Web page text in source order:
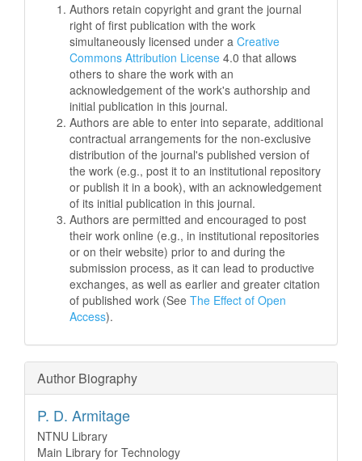
Authors retain copyright and grant the journal
right of first publication with the work
simultaneously licensed under a Creative
Commons Attribution License 4.0 that allows
others to share the work with an
acknowledgement of the work's authorship and
initial publication in this journal.
Authors are able to enter into separate, additional
contractual arrangements for the non-exclusive
distribution of the journal's published version of
the work (e.g., post it to an institutional repository
or publish it in a book), with an acknowledgement
of its initial publication in this journal.
Authors are permitted and encouraged to post
their work online (e.g., in institutional repositories
or on their website) prior to and during the
submission process, as it can lead to productive
exchanges, as well as earlier and greater citation
of published work (See The Effect of Open
Access).
Author Biography
P. D. Armitage
NTNU Library
Main Library for Technology